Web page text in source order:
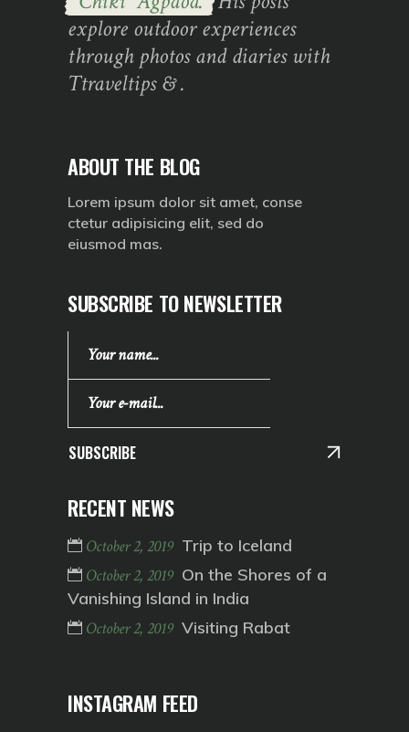
explore outdoor experiences
through photos and diaries with
Ttraveltips & .
ABOUT THE BLOG
Lorem ipsum dolor sit amet, conse
ctetur adipisicing elit, sed do
eiusmod mas.
SUBSCRIBE TO NEWSLETTER
SUBSCRIBE
RECENT NEWS
October 2, 2019 Trip to Iceland
October 2, 2019 On the Shores of a
Vanishing Island in India
October 2, 2019 Visiting Rabat
INSTAGRAM FEED